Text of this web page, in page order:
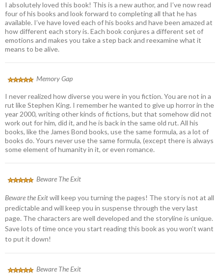
I absolutely loved this book! This is a new author, and I’ve now read
four of his books and look forward to completing all that he has
available. I’ve have loved each of his books and have been amazed at
how different each story is. Each book conjures a different set of
emotions and makes you take a step back and reexamine what it
means to be alive.
Memory Gap
I never realized how diverse you were in you fiction. You are not in a
rut like Stephen King. I remember he wanted to give up horror in the
year 2000, writing other kinds of fictions, but that somehow did not
work out for him, did it, and he is back in the same old rut. All his
books, like the James Bond books, use the same formula, as a lot of
books do. Yours never use the same formula, (except there is always
some element of humanity in it, or even romance.
Beware The Exit
Beware the Exitwill keep you turning the pages! The story is not at all
predictable and will keep you in suspense through the very last
page. The characters are well developed and the storyline is unique.
Save lots of time once you start reading this book as you won’t want
to put it down!
Beware The Exit